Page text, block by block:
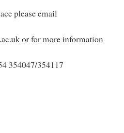
please email
or for more information
354047/354117